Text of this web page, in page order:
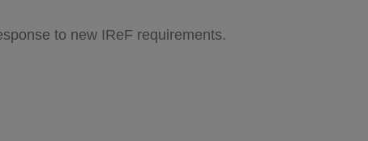
to new IReF requirements.